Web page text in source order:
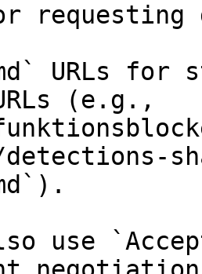
requesting
URLs for
(e.g.,
use